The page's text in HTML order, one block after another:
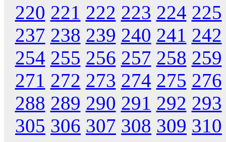
220 221 222 223 224 225
237 238 239 240 241 242
254 255 256 257 258 259
271 272 273 274 275 276
288 289 290 291 292 293
305 306 307 308 309 310